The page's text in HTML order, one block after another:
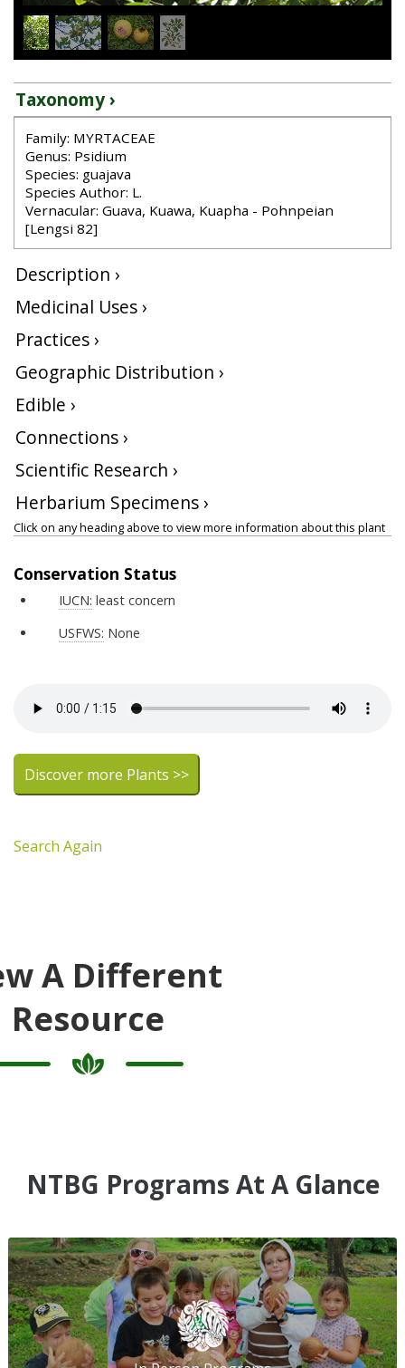
Taxonomy ›
Family: MYRTACEAE
Genus: Psidium
Species: guajava
Species Author: L.
Vernacular: Guava, Kuawa, Kuapha - Pohnpeian
[Lengsi 82]
Description ›
Medicinal Uses ›
Practices ›
Geographic Distribution ›
Edible ›
Connections ›
Scientific Research ›
Herbarium Specimens ›
Click on any heading above to view more information about this plant
Conservation Status
IUCN: least concern
USFWS: None
Discover more Plants >>
Search Again
A Different
Resource
NTBG Programs At A Glance